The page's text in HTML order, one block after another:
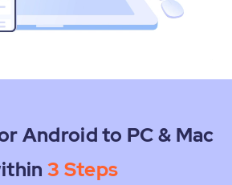
Android to PC & Mac
3 Steps